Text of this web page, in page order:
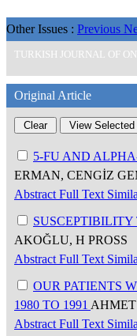
Other Issues : Previous
TURKISH JOURNAL OF
Original Article
5-FU AND
ERMAN, CENGİZ
Abstract Full Text
AKOĞLU, H PROSS
Abstract Full Text
OUR PATIENTS
1980 TO 1991
Abstract Full Text